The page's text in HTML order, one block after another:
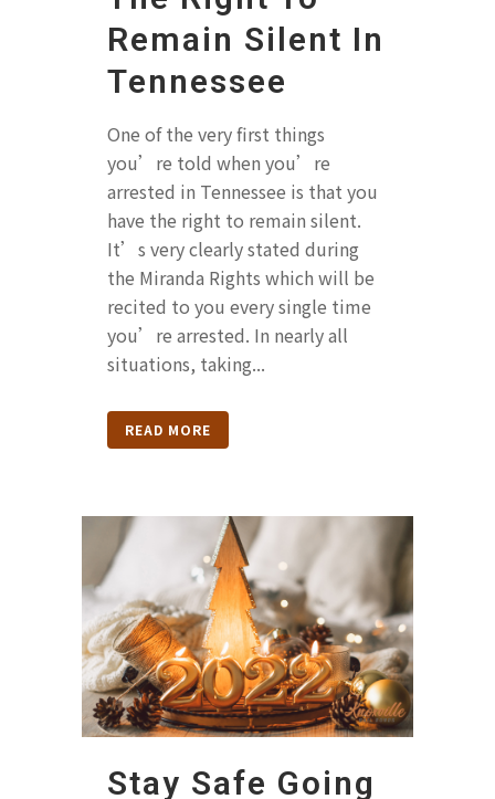
Remain Silent In
Tennessee
One of the very first things
you’re told when you’re
arrested in Tennessee is that you
have the right to remain silent.
It’s very clearly stated during
the Miranda Rights which will be
recited to you every single time
you’re arrested. In nearly all
situations, taking...
READ MORE
Stay Safe Going